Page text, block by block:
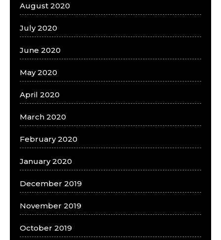
August 2020
July 2020
June 2020
May 2020
April 2020
March 2020
February 2020
January 2020
December 2019
November 2019
October 2019